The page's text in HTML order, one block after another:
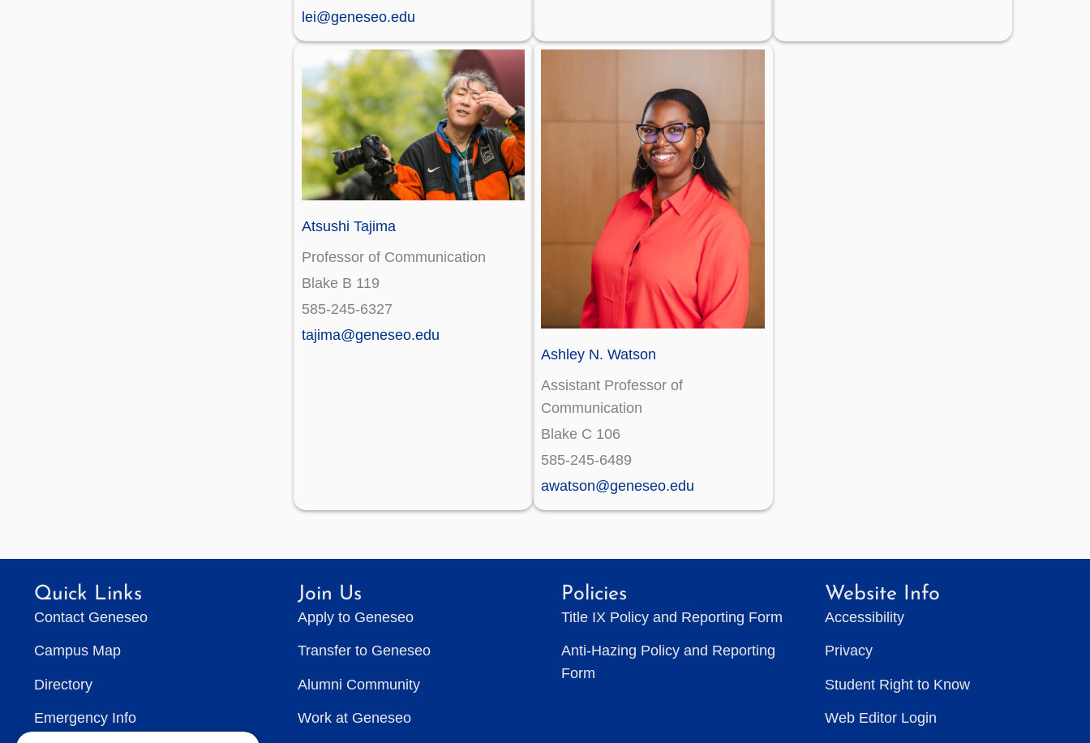
lei@geneseo.edu
Atsushi Tajima
Professor of Communication
Blake B 119
585-245-6327
tajima@geneseo.edu
Ashley N. Watson
Assistant Professor of
Communication
Blake C 106
585-245-6489
awatson@geneseo.edu
Quick Links
Contact Geneseo
Campus Map
Directory
Emergency Info
Join Us
Apply to Geneseo
Transfer to Geneseo
Alumni Community
Work at Geneseo
Policies
Title IX Policy and Reporting Form
Anti-Hazing Policy and Reporting
Form
Website Info
Accessibility
Privacy
Student Right to Know
Web Editor Login